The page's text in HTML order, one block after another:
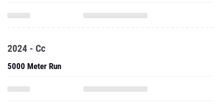
2024 - Cc
5000 Meter Run